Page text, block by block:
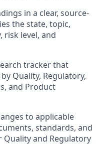
in a clear, source-
the state, topic,
risk level, and
tracker that
Quality, Regulatory,
and Product
to applicable
standards, and
and Regulatory